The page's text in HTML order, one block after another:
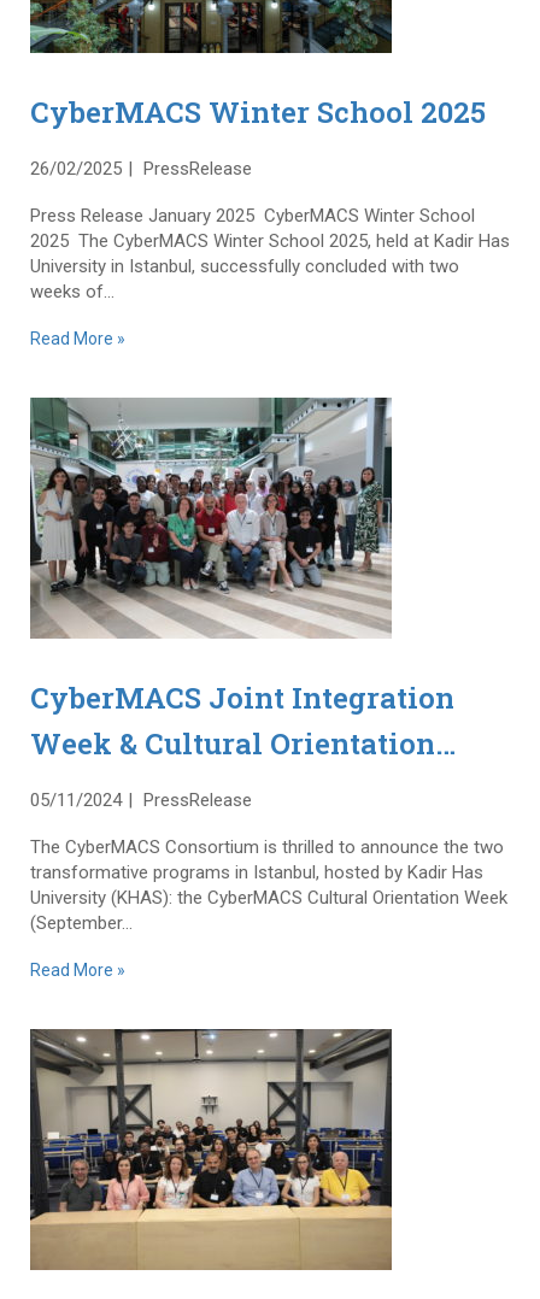
CyberMACS Winter School 2025
26/02/2025 PressRelease
Press Release January 2025 CyberMACS Winter School
2025 The CyberMACS Winter School 2025, held at Kadir Has
University in Istanbul, successfully concluded with two
weeks of...
Read More »
CyberMACS Joint Integration
Week & Cultural Orientation
Week 2024
05/11/2024 PressRelease
The CyberMACS Consortium is thrilled to announce the two
transformative programs in Istanbul, hosted by Kadir Has
University (KHAS): the CyberMACS Cultural Orientation Week
(September...
Read More »